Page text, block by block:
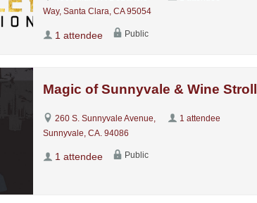
Way, Santa Clara, CA 95054
1 attendee Public
Magic of Sunnyvale & Wine Stroll
260 S. Sunnyvale Avenue,
Sunnyvale, CA. 94086
1 attendee
1 attendee Public